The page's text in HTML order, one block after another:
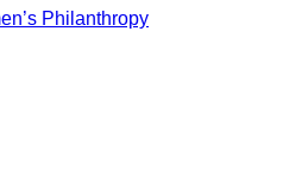
Philanthropy